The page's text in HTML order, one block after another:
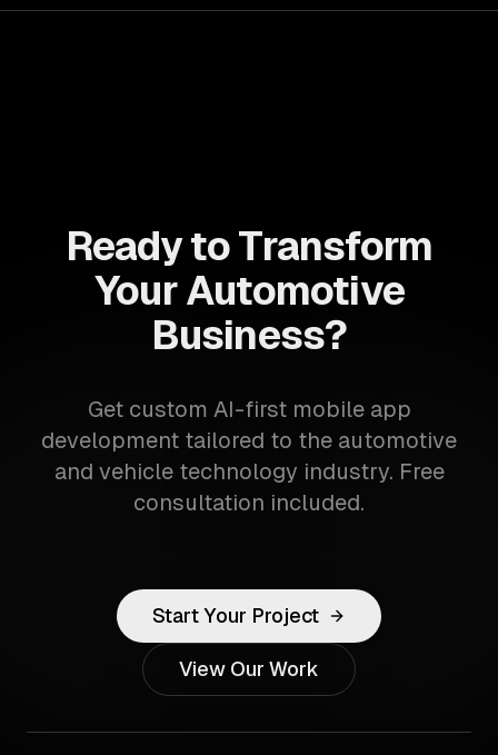
Ready to Transform
Your Automotive
Business?
Get custom AI-first mobile app
development tailored to the automotive
and vehicle technology industry. Free
consultation included.
Start Your Project
View Our Work